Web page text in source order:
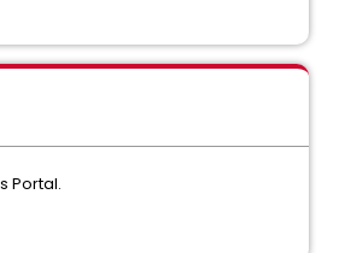
Portal.